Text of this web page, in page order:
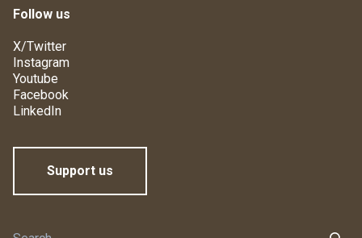
Follow us
X/Twitter
Instagram
Youtube
Facebook
LinkedIn
Support us